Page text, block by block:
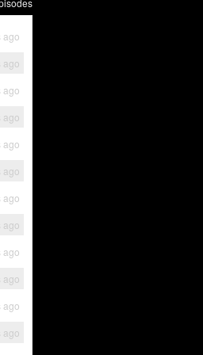
ago
ago
ago
ago
ago
ago
ago
ago
ago
ago
ago
ago